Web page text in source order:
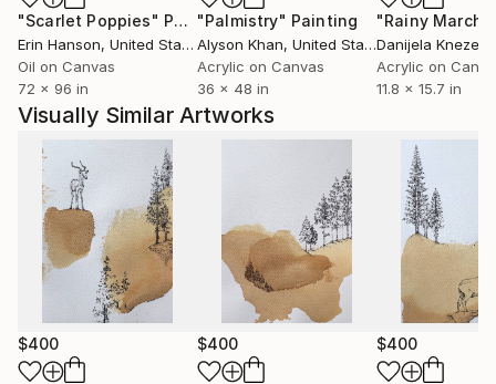
engagement. I believe art has the power to
communicate beyond language, creating meaningful
connections between the artist, the artwork, and the
viewer.
Ultimately, my practice is a continuous process of
discovery—an ongoing dialogue between material,
imagination, and lived experience. Every artwork
represents a moment of exploration and an invitation
for others to find their own stories within it.
"Scarlet Poppies" Painting
Erin Hanson, United States
Oil on Canvas
72 x 96 in
"Palmistry" Painting
Alyson Khan, United States
Acrylic on Canvas
36 x 48 in
"Rainy March"
Danijela
Acrylic on
11.8 x 15.7 in
Visually Similar Artworks
$400 $400 $400